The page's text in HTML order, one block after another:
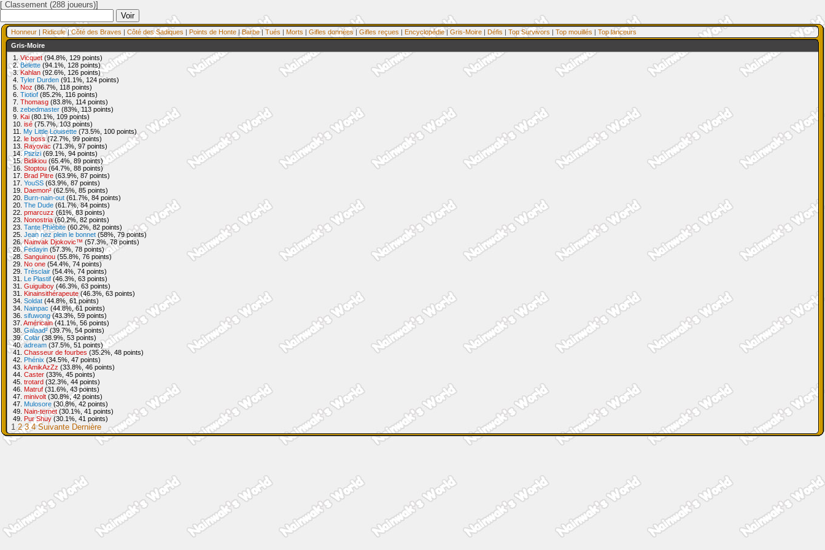
[ Classement (288 joueurs)]
Honneur | Ridicule|Côté des Braves | Côté des Sadiques | Points de Honte |Barbe| Tués | Morts | Gifles données | Gifles reçues | Encyclopédie| Gris-Moire | Défis | Top Survivors | Top mouillés | Top lanceurs
Gris-Moire
1. Vicquet (94.8%, 129 points)
2.Belette (94.1%, 128 points)
3. Kahlan (92.6%, 126 points)
4. Tyler Durden (91.1%, 124 points)
5. Noz (86.7%, 118 points)
6. Tiotiof (85.2%, 116 points)
7. Thomasg (83.8%, 114 points)
8. zebedmaster (83%, 113 points)
9. Kai (80.1%, 109 points)
10. isé (75.7%, 103 points)
11. My Little Louisette (73.5%, 100 points)
12. le boss(72.7%, 99 points)
13. Rayovac (71.3%, 97 points)
14.Ptizizi (69.1%, 94 points)
15.Bidikiou (65.4%, 89 points)
16. Stoptou (64.7%, 88 points)
17. Brad Pitre (63.9%, 87 points)
17. YouSS (63.9%, 87 points)
19. Daemon² (62.5%, 85 points)
20. Burn-nain-out (61.7%, 84 points)
20. The Dude (61.7%, 84 points)
22. pmarcuzz (61%, 83 points)
23. Nonostria(60.2%, 82 points)
23. Tante Phlébite (60.2%, 82 points)
25. Jean nez plein le bonnet (58%, 79 points)
26.Nainvak Djokovic™ (57.3%, 78 points)
26.Fedayin (57.3%, 78 points)
28. Sanguinou (55.8%, 76 points)
29. No one (54.4%, 74 points)
29. Trèsclair (54.4%, 74 points)
31. Le Plastif (46.3%, 63 points)
31. Guiguiboy (46.3%, 63 points)
31. Kinainsithérapeute(46.3%, 63 points)
34. Soldat (44.8%, 61 points)
34. Nainpac (44.8%, 61 points)
36. sifuwong(43.3%, 59 points)
37. Américain(41.1%, 56 points)
38. Galaad² (39.7%, 54 points)
39.Colar (38.9%, 53 points)
40.adream (37.5%, 51 points)
41. Chasseur de fourbes (35.2%, 48 points)
42. Phénix (34.5%, 47 points)
43. kAmikAzZz (33.8%, 46 points)
44. Caster (33%, 45 points)
45. trotard (32.3%, 44 points)
46. Matruf (31.6%, 43 points)
47. minivolt (30.8%, 42 points)
47. Mulosore (30.8%, 42 points)
49. Nain-ternet (30.1%, 41 points)
49. Pur Shuy(30.1%, 41 points)
1 2 3 4 Suivante Dernière